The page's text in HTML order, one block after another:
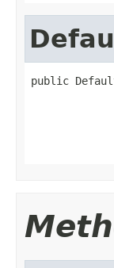
public